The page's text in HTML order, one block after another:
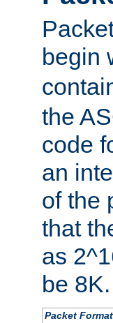
begin
the
code
an
of the
that
as
be 8K.
Packet